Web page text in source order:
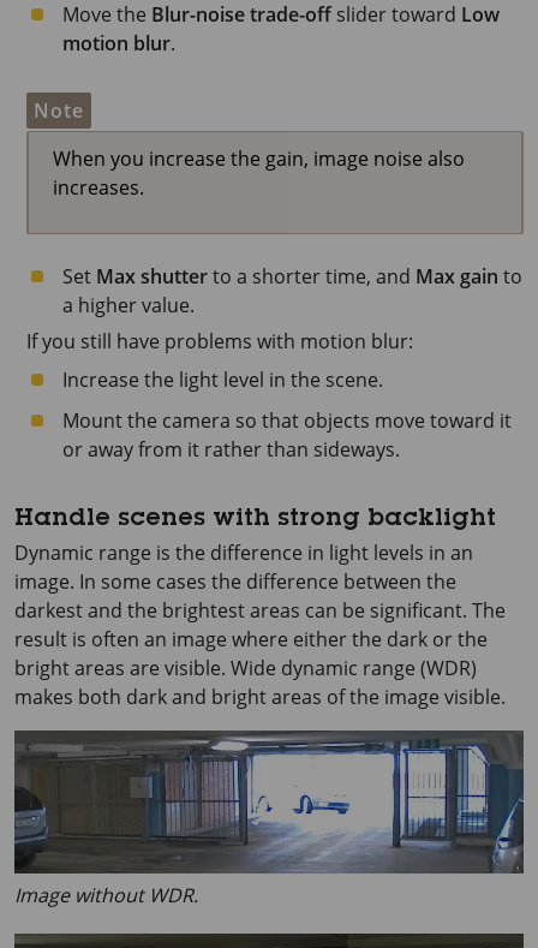
Move the Blur-noise trade-off slider toward Low
motion blur.
Note
When you increase the gain, image noise also
increases.
Set Max shutterto a shorter time, and Max gain to
a higher value.
If you still have problems with motion blur:
Increase the light level in the scene.
Mount the camera so that objects move toward it
or away from it rather than sideways.
Handle scenes with strong backlight
Dynamic range is the difference in light levels in an
image. In some cases the difference between the
darkest and the brightest areas can be significant. The
result is often an image where either the dark or the
bright areas are visible. Wide dynamic range (WDR)
makes both dark and bright areas of the image visible.
Image without WDR.